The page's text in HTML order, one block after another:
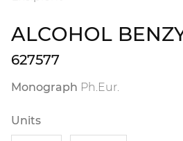
ALCOHOL
627577
Monograph Ph.Eur.
Units